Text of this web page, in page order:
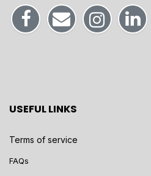
USEFUL LINKS
Terms of service
FAQs